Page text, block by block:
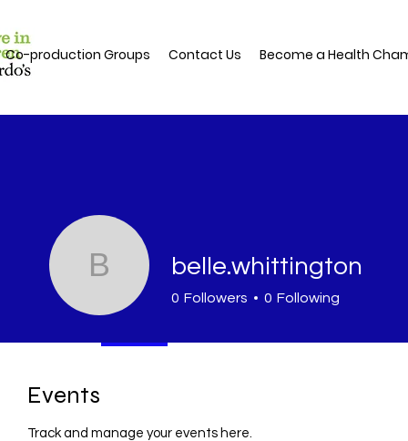
Co-production Groups Contact Us Become a Health
B belle.whittington
0 Followers 0 Following
Events
Track and manage your events here.